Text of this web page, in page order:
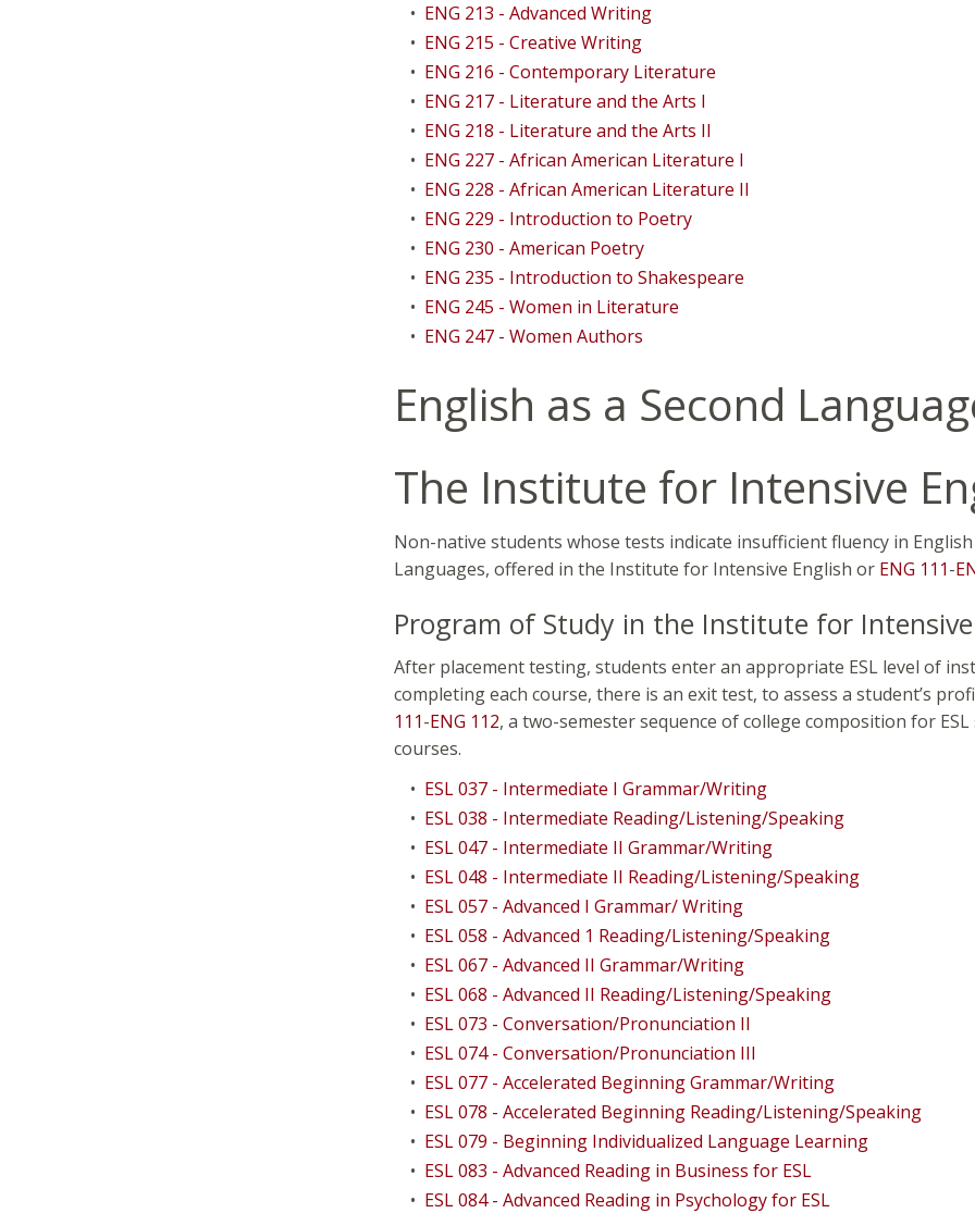
• ENG 213 - Advanced Writing
• ENG 215 - Creative Writing
• ENG 216 - Contemporary Literature
• ENG 217 - Literature and the Arts I
• ENG 218 - Literature and the Arts II
• ENG 227 - African American Literature I
• ENG 228 - African American Literature II
• ENG 229 - Introduction to Poetry
• ENG 230 - American Poetry
• ENG 235 - Introduction to Shakespeare
• ENG 245 - Women in Literature
• ENG 247 - Women Authors
English as a Second
The Institute for Intensive
Non-native students whose tests indicate insufficient fluency in
Languages, offered in the Institute for Intensive English or ENG 111-
Program of Study in the Institute for
After placement testing, students enter an appropriate ESL level of
completing each course, there is an exit test, to assess a student’s
111-ENG 112, a two-semester sequence of college composition for
courses.
• ESL 037 - Intermediate I Grammar/Writing
• ESL 038 - Intermediate Reading/Listening/Speaking
• ESL 047 - Intermediate II Grammar/Writing
• ESL 048 - Intermediate II Reading/Listening/Speaking
• ESL 057 - Advanced I Grammar/ Writing
• ESL 058 - Advanced 1 Reading/Listening/Speaking
• ESL 067 - Advanced II Grammar/Writing
• ESL 068 - Advanced II Reading/Listening/Speaking
• ESL 073 - Conversation/Pronunciation II
• ESL 074 - Conversation/Pronunciation III
• ESL 077 - Accelerated Beginning Grammar/Writing
• ESL 078 - Accelerated Beginning Reading/Listening/Speaking
• ESL 079 - Beginning Individualized Language Learning
• ESL 083 - Advanced Reading in Business for ESL
• ESL 084 - Advanced Reading in Psychology for ESL